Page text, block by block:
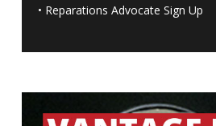
• Reparations Advocate Sign Up